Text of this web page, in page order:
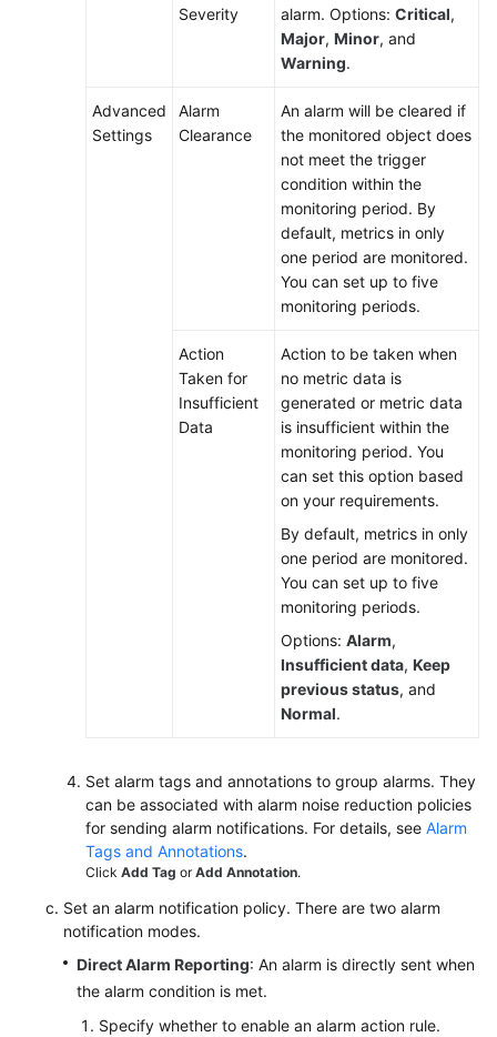
Severity
alarm. Options: Critical,
Major, Minor, and
Warning.
Advanced
Settings
Alarm
Clearance
An alarm will be cleared if
the monitored object does
not meet the trigger
condition within the
monitoring period. By
default, metrics in only
one period are monitored.
You can set up to five
monitoring periods.
Action
Taken for
Insufficient
Data
Action to be taken when
no metric data is
generated or metric data
is insufficient within the
monitoring period. You
can set this option based
on your requirements.
By default, metrics in only
one period are monitored.
You can set up to five
monitoring periods.
Options: Alarm,
Insufficient data, Keep
previous status, and
Normal.
Set alarm tags and annotations to group alarms. They
can be associated with alarm noise reduction policies
for sending alarm notifications. For details, see Alarm
Tags and Annotations.
Click Add Tag orAdd Annotation.
Set an alarm notification policy. There are two alarm
notification modes.
Direct Alarm Reporting: An alarm is directly sent when
the alarm condition is met.
Specify whether to enable an alarm action rule.